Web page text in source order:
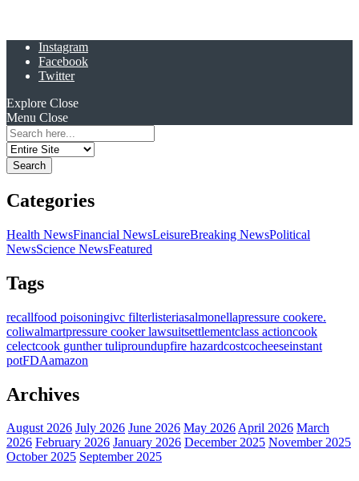
Instagram
Facebook
Twitter
Explore Close
Menu Close
Search
for:
Categories
Health NewsFinancial NewsLeisureBreaking NewsPolitical
NewsScience NewsFeatured
Tags
recallfood poisoningivc filterlisteriasalmonellapressure cookere.
coliwalmartpressure cooker lawsuitsettlementclass actioncook
celectcook gunther tuliproundupfire hazardcostcocheeseinstant
potFDAamazon
Archives
August 2026 July 2026 June 2026 May 2026April 2026 March
2026 February 2026 January 2026 December 2025 November 2025
October 2025 September 2025